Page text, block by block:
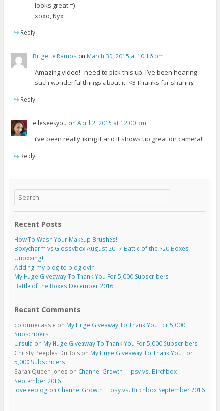
looks great =)
xoxo, Nyx
Reply
Brigette Ramos on March 30, 2015 at 10:16 pm
Amazing video! I need to pick this up. I’ve been hearing
such wonderful things about it. <3 Thanks for sharing!
Reply
elleseesyou onApril 2, 2015 at 12:00 pm
i’ve been really liking it and it shows up great on camera!
Reply
Recent Posts
How To Wash Your Makeup Brushes!
Boxycharm vs Glossybox August 2017 Battle of the $20 Boxes
Unboxing!
Adding my blog to bloglovin
My Huge Giveaway To Thank You For 5,000 Subscribers
Battle of the Boxes December 2016
Recent Comments
colormecassie on My Huge Giveaway To Thank You For 5,000
Subscribers
Ursula on My Huge Giveaway To Thank You For 5,000 Subscribers
Christy Peeples DuBois on My Huge Giveaway To Thank You For
5,000 Subscribers
Sarah Queen Jones on Channel Growth | Ipsy vs. Birchbox
September 2016
loveleeblog on Channel Growth | Ipsy vs. Birchbox September 2016